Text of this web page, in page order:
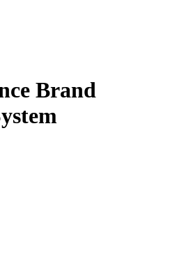
Brand